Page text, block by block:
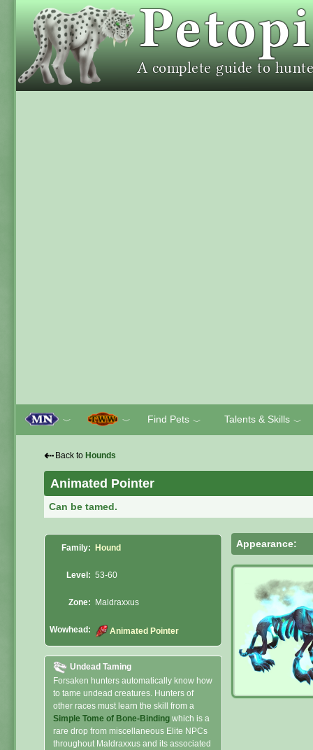
﹀ ﹀ Find Pets ﹀ Talents & Skills ﹀
⇠ Back to Hounds
Animated Pointer
Can be tamed.
Family: Hound
Level: 53-60
Zone: Maldraxxus
Wowhead: Animated Pointer
Undead Taming
Forsaken hunters automatically know how
to tame undead creatures. Hunters of
other races must learn the skill from a
Simple Tome of Bone-Binding which is a
rare drop from miscellaneous Elite NPCs
throughout Maldraxxus and its associated
Appearance: